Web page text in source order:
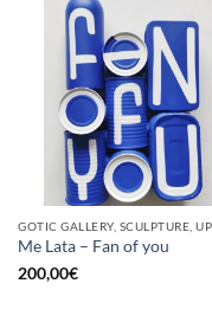
Me Lata – Fan of you
200,00€